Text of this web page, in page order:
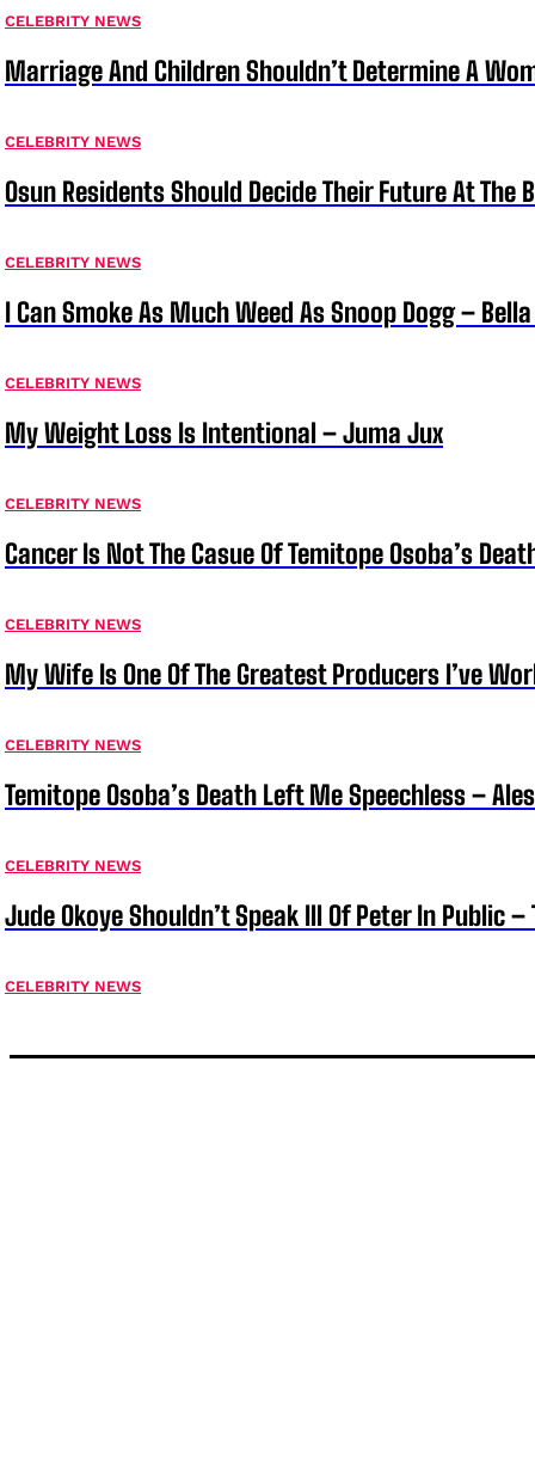
CELEBRITY NEWS
Marriage And Children Shouldn’t Determine A
CELEBRITY NEWS
Osun Residents Should Decide Their Future At The
CELEBRITY NEWS
I Can Smoke As Much Weed As Snoop Dogg –
CELEBRITY NEWS
My Weight Loss Is Intentional – Juma Jux
CELEBRITY NEWS
Cancer Is Not The Casue Of Temitope Osoba’s
CELEBRITY NEWS
My Wife Is One Of The Greatest Producers I’ve
CELEBRITY NEWS
Temitope Osoba’s Death Left Me Speechless –
CELEBRITY NEWS
Jude Okoye Shouldn’t Speak Ill Of Peter In Public
CELEBRITY NEWS